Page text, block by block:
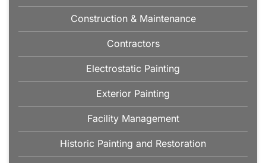
Construction & Maintenance
Contractors
Electrostatic Painting
Exterior Painting
Facility Management
Historic Painting and Restoration